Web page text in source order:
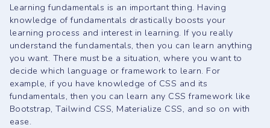
Learning fundamentals is an important thing. Having
knowledge of fundamentals drastically boosts your
learning process and interest in learning. If you really
understand the fundamentals, then you can learn anything
you want. There must be a situation, where you want to
decide which language or framework to learn. For
example, if you have knowledge of CSS and its
fundamentals, then you can learn any CSS framework like
Bootstrap, Tailwind CSS, Materialize CSS, and so on with
ease.